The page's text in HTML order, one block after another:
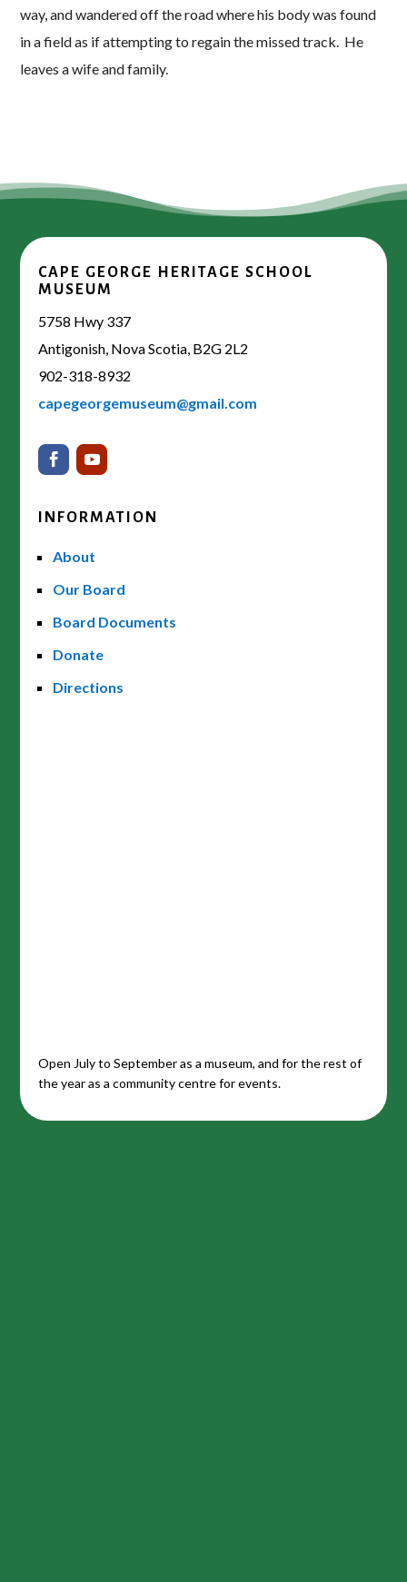
way, and wandered off the road where his body was found
in a field as if attempting to regain the missed track. He
leaves a wife and family.
CAPE GEORGE HERITAGE SCHOOL
MUSEUM
5758 Hwy 337
Antigonish, Nova Scotia, B2G 2L2
902-318-8932
capegeorgemuseum@gmail.com
INFORMATION
About
Our Board
Board Documents
Donate
Directions
Open July to September as a museum, and for the rest of
the year as a community centre for events.